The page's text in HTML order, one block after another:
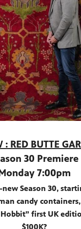
RED BUTTE
30 Premiere
7:00pm
new Season 30,
candy containers,
Hobbit” first UK
$100K?